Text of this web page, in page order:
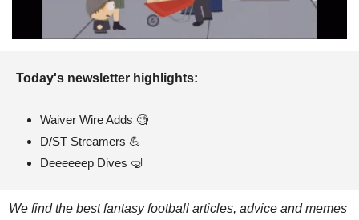
Today's newsletter highlights:
Waiver Wire Adds 🧐
D/ST Streamers 💪
Deeeeeep Dives 🤿
We find the best fantasy football articles, advice and memes